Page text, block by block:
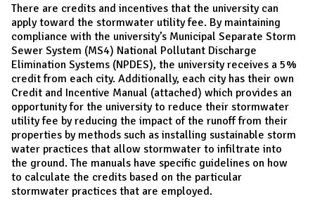
There are credits and incentives that the university can
apply toward the stormwater utility fee. By maintaining
compliance with the university’s Municipal Separate Storm
Sewer System (MS4) National Pollutant Discharge
Elimination Systems (NPDES), the university receives a 5%
credit from each city. Additionally, each city has their own
Credit and Incentive Manual (attached) which provides an
opportunity for the university to reduce their stormwater
utility fee by reducing the impact of the runoff from their
properties by methods such as installing sustainable storm
water practices that allow stormwater to infiltrate into
the ground. The manuals have specific guidelines on how
to calculate the credits based on the particular
stormwater practices that are employed.